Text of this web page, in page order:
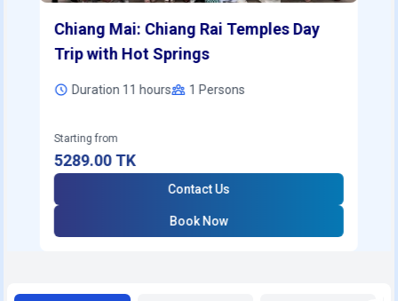
Chiang Mai: Chiang Rai Temples Day
Trip with Hot Springs
Duration 11 hours 1 Persons
Starting from
5289.00TK
Contact Us
Book Now